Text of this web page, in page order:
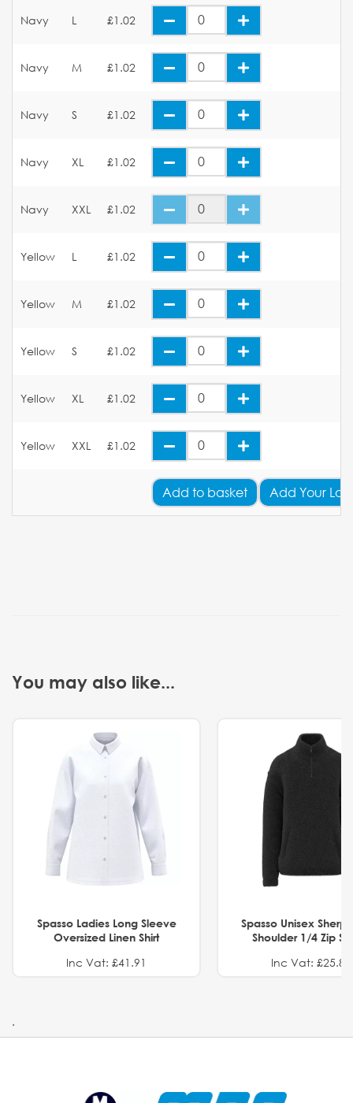
Navy L £1.02
Navy M £1.02
Navy S £1.02
Navy XL £1.02
Navy XXL £1.02
Yellow L £1.02
Yellow M £1.02
Yellow S £1.02
Yellow XL £1.02
Yellow XXL £1.02
Add to basket Add Your
You may also like...
Spasso Ladies Long Sleeve
Oversized Linen Shirt
Inc Vat: £41.91
Spasso Unisex
Shoulder 1/4 Zip
Inc Vat: £25.82
.